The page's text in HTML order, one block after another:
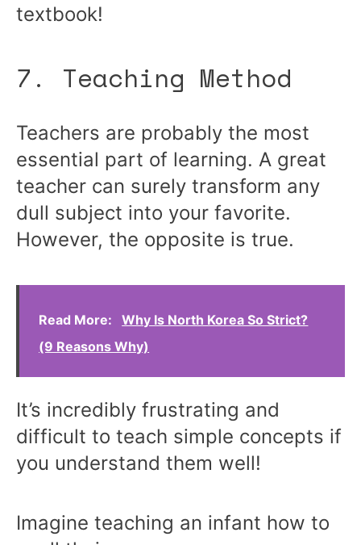
textbook!
7. Teaching Method
Teachers are probably the most
essential part of learning. A great
teacher can surely transform any
dull subject into your favorite.
However, the opposite is true.
Read More:
Why Is North Korea So Strict?
(9 Reasons Why)
It’s incredibly frustrating and
difficult to teach simple concepts if
you understand them well!
Imagine teaching an infant how to